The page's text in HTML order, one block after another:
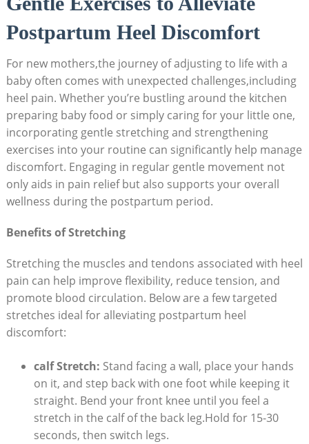
Postpartum Heel Discomfort
For new mothers,the journey of adjusting to life with a
baby often comes with unexpected challenges,including
heel pain. Whether you’re bustling around the kitchen
preparing baby food or simply caring for your little one,
incorporating gentle stretching and strengthening
exercises into your routine can significantly help manage
discomfort. Engaging in regular gentle movement not
only aids in pain relief but also supports your overall
wellness during the postpartum period.
Benefits of Stretching
Stretching the muscles and tendons associated with heel
pain can help improve flexibility, reduce tension, and
promote blood circulation. Below are a few targeted
stretches ideal for alleviating postpartum heel
discomfort:
calf Stretch: Stand facing a wall, place your hands
on it, and step back with one foot while keeping it
straight. Bend your front knee until you feel a
stretch in the calf of the back leg.Hold for 15-30
seconds, then switch legs.